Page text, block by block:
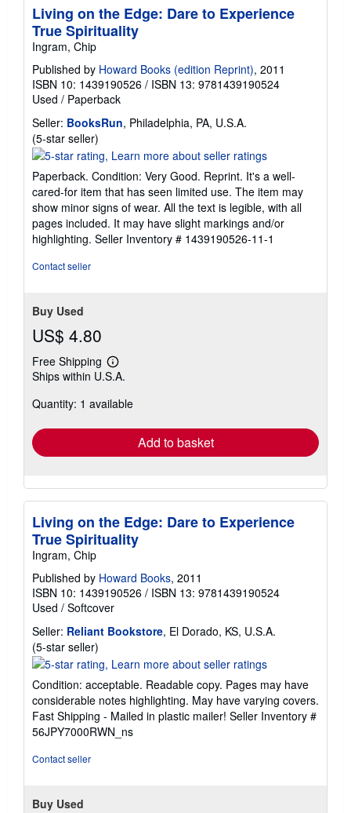
Living on the Edge: Dare to Experience
True Spirituality
Ingram, Chip
Published by Howard Books (edition Reprint), 2011
ISBN 10: 1439190526 / ISBN 13: 9781439190524
Used / Paperback
Seller: BooksRun, Philadelphia, PA, U.S.A.
(5-star seller)
rating
5
out
of
5
stars
Paperback. Condition: Very Good. Reprint. It's a well-
cared-for item that has seen limited use. The item may
show minor signs of wear. All the text is legible, with all
pages included. It may have slight markings and/or
highlighting. Seller Inventory # 1439190526-11-1
Contact seller
Buy Used
US$ 4.80
Free Shipping
Learn
more
shipping
Ships within U.S.A.
Quantity: 1 available
Add to basket
Living on the Edge: Dare to Experience
True Spirituality
Ingram, Chip
Published by Howard Books, 2011
ISBN 10: 1439190526 / ISBN 13: 9781439190524
Used / Softcover
Seller: Reliant Bookstore, El Dorado, KS, U.S.A.
(5-star seller)
rating
out
of
5
stars
Condition: acceptable. Readable copy. Pages may have
considerable notes highlighting. May have varying covers.
Fast Shipping - Mailed in plastic mailer! Seller Inventory #
56JPY7000RWN_ns
Contact seller
Buy Used